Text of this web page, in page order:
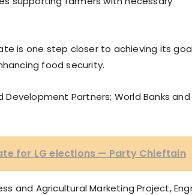
is one step closer to achieving its
food security.
Partners; World Banks and
for LG elections — Party Chieftain
and Agricultural Marketing Project,